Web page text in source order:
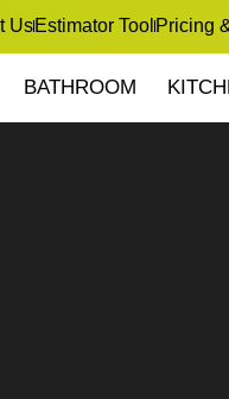
UsEstimator Tool Pricing
BATHROOM